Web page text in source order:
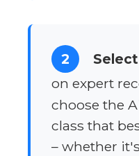
2
on expert
choose the
class that
– whether